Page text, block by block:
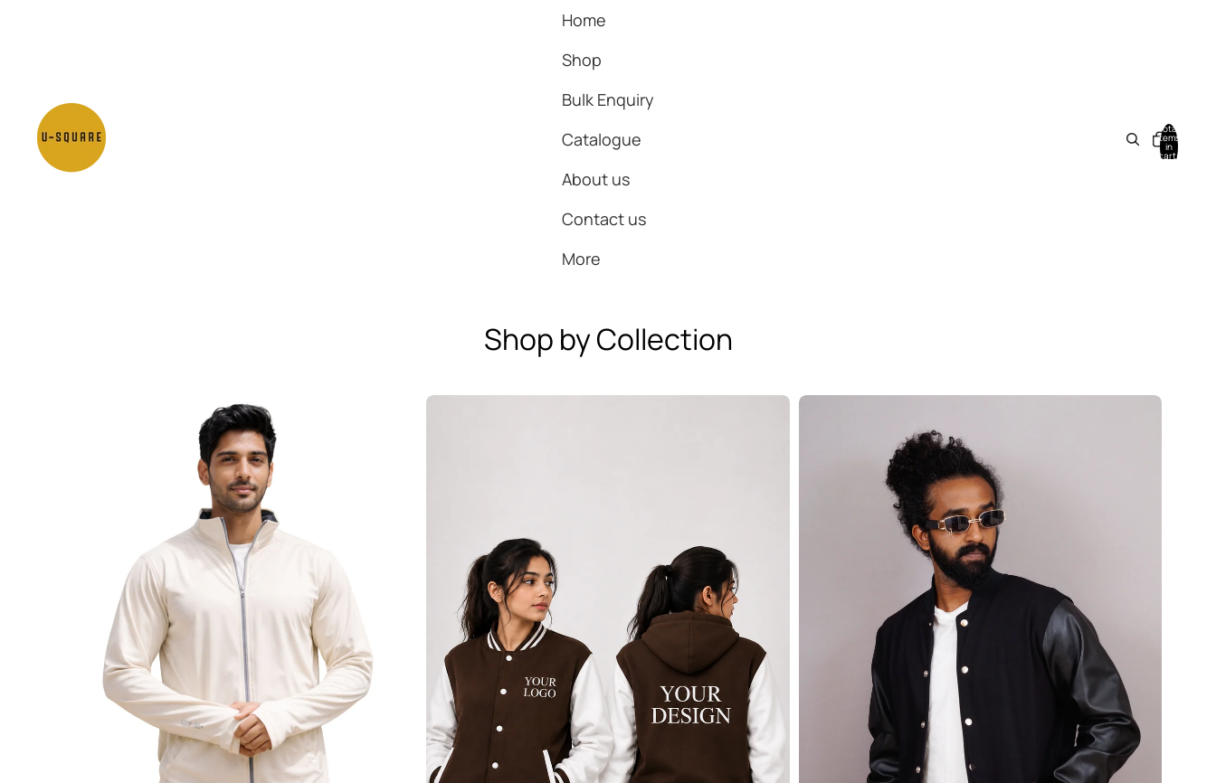
Home
Shop
Bulk Enquiry
Catalogue
About us
Contact us
More
Total
items
in
cart:
Shop by Collection